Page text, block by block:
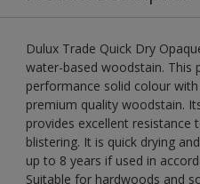
Dulux Trade Quick Dry
water-based woodstain. This
performance solid colour
premium quality woodstain.
provides excellent resistance
blistering. It is quick drying
up to 8 years if used in
Suitable for hardwoods and